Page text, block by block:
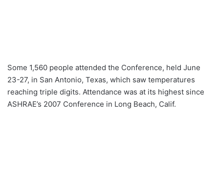
Some 1,560 people attended the Conference, held June
23-27, in San Antonio, Texas, which saw temperatures
reaching triple digits. Attendance was at its highest since
ASHRAE’s 2007 Conference in Long Beach, Calif.